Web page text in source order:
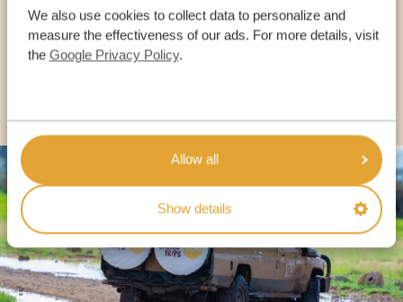
We also use cookies to collect data to personalize and
measure the effectiveness of our ads. For more details, visit
the Google Privacy Policy.
Allow all
Show details
USA:+1 518-559-1470